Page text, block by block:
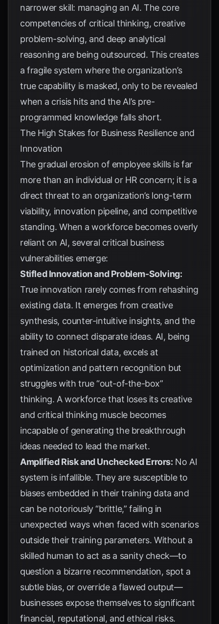
narrower skill: managing an AI. The core
competencies of critical thinking, creative
problem-solving, and deep analytical
reasoning are being outsourced. This creates
a fragile system where the organization’s
true capability is masked, only to be revealed
when a crisis hits and the AI’s pre-
programmed knowledge falls short.
The High Stakes for Business Resilience and
Innovation
The gradual erosion of employee skills is far
more than an individual or HR concern; it is a
direct threat to an organization’s long-term
viability, innovation pipeline, and competitive
standing. When a workforce becomes overly
reliant on AI, several critical business
vulnerabilities emerge:
Stifled Innovation and Problem-Solving:
True innovation rarely comes from rehashing
existing data. It emerges from creative
synthesis, counter-intuitive insights, and the
ability to connect disparate ideas. AI, being
trained on historical data, excels at
optimization and pattern recognition but
struggles with true “out-of-the-box”
thinking. A workforce that loses its creative
and critical thinking muscle becomes
incapable of generating the breakthrough
ideas needed to lead the market.
Amplified Risk and Unchecked Errors: No AI
system is infallible. They are susceptible to
biases embedded in their training data and
can be notoriously “brittle,” failing in
unexpected ways when faced with scenarios
outside their training parameters. Without a
skilled human to act as a sanity check—to
question a bizarre recommendation, spot a
subtle bias, or override a flawed output—
businesses expose themselves to significant
financial, reputational, and ethical risks.